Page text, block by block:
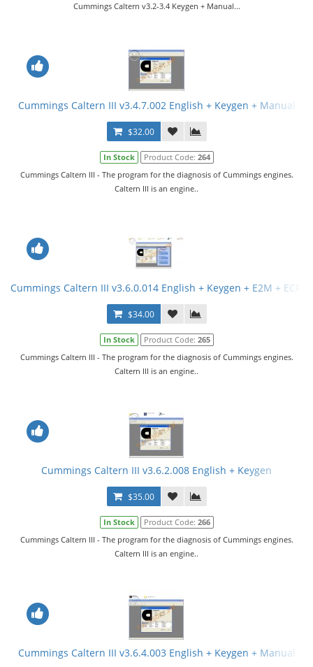
Cummings Caltern v3.2-3.4 Keygen + Manual...
Cummings Caltern III v3.4.7.002 English + Keygen + Manual
$32.00
In Stock Product Code: 264
Cummings Caltern III - The program for the diagnosis of Cummings engines.
Caltern III is an engine..
Cummings Caltern III v3.6.0.014 English + Keygen + E2M + ECFG
$34.00
In Stock Product Code: 265
Cummings Caltern III - The program for the diagnosis of Cummings engines.
Caltern III is an engine..
Cummings Caltern III v3.6.2.008 English + Keygen
$35.00
In Stock Product Code: 266
Cummings Caltern III - The program for the diagnosis of Cummings engines.
Caltern III is an engine..
Cummings Caltern III v3.6.4.003 English + Keygen + Manual